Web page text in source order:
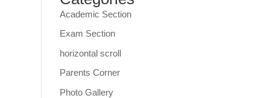
Academic Section
Exam Section
horizontal scroll
Parents Corner
Photo Gallery